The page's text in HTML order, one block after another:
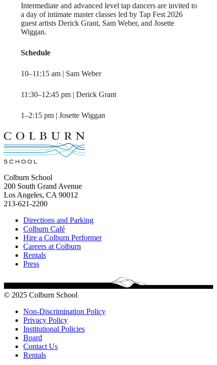
Intermediate and advanced level tap dancers are invited to
a day of intimate master classes led by Tap Fest 2026
guest artists Derick Grant, Sam Weber, and Josette
Wiggan.
Schedule
10–11:15 am | Sam Weber
11:30–12:45 pm | Derick Grant
1–2:15 pm | Josette Wiggan
Colburn School
200 South Grand Avenue
Los Angeles, CA 90012
213-621-2200
Directions and Parking
Colburn Café
Hire a Colburn Performer
Careers at Colburn
Rentals
Press
© 2025 Colburn School
Non-Discrimination Policy
Privacy Policy
Institutional Policies
Board
Contact Us
Rentals